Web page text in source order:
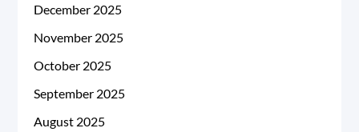
December 2025
November 2025
October 2025
September 2025
August 2025